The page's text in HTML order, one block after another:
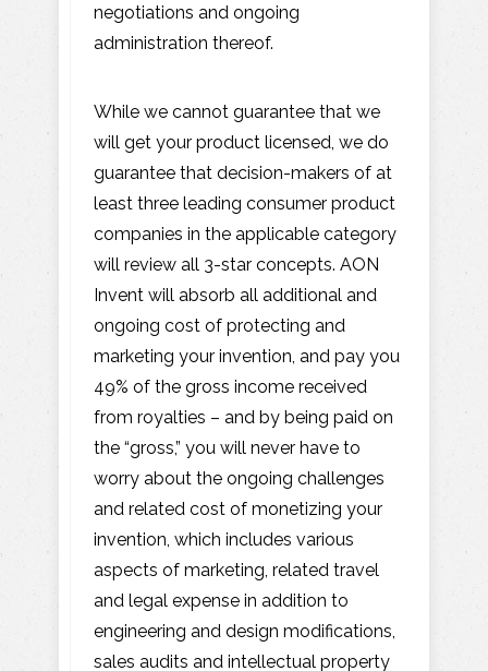
negotiations and ongoing
administration thereof.
While we cannot guarantee that we
will get your product licensed, we do
guarantee that decision-makers of at
least three leading consumer product
companies in the applicable category
will review all 3-star concepts. AON
Invent will absorb all additional and
ongoing cost of protecting and
marketing your invention, and pay you
49% of the gross income received
from royalties – and by being paid on
the “gross,” you will never have to
worry about the ongoing challenges
and related cost of monetizing your
invention, which includes various
aspects of marketing, related travel
and legal expense in addition to
engineering and design modifications,
sales audits and intellectual property